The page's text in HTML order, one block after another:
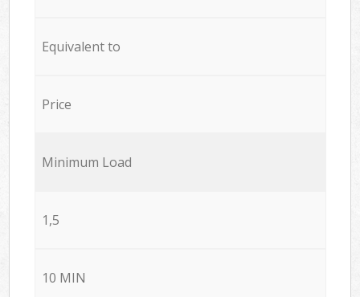
Equivalent to
Price
Minimum Load
1,5
10 MIN